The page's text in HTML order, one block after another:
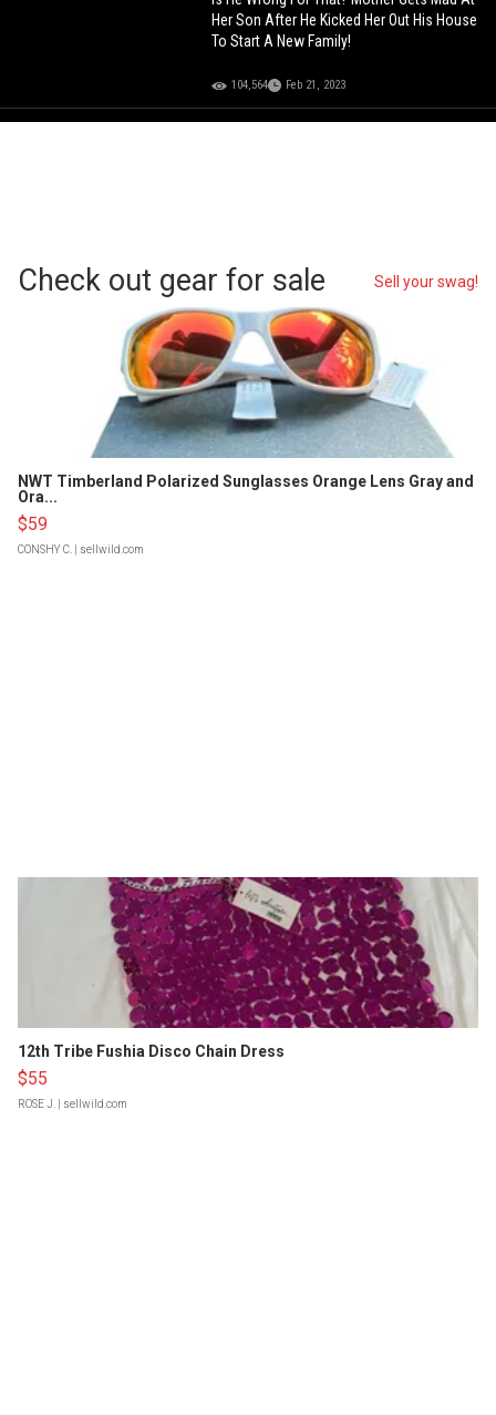
Her Son After He Kicked Her Out His House
To Start A New Family!
104,564 Feb 21, 2023
Check out gear for sale Sell your swag!
NWT Timberland Polarized Sunglasses Orange Lens Gray and
Ora...
$59
CONSHY C. | sellwild.com
12th Tribe Fushia Disco Chain Dress
$55
ROSE J. | sellwild.com